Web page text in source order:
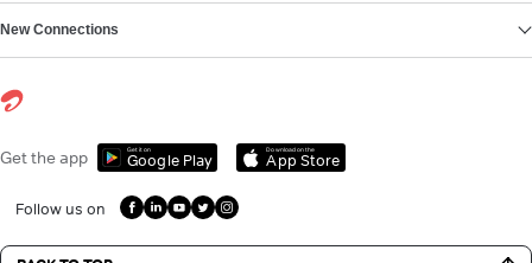
New Connections
Get the app Get it on
Google Play
Download on the
App Store
Follow us on